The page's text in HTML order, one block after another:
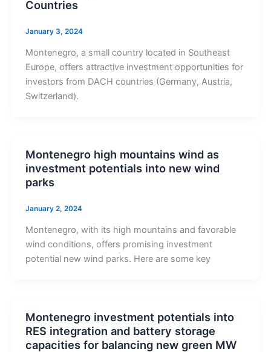
Countries
January 3, 2024
Montenegro, a small country located in Southeast
Europe, offers attractive investment opportunities for
investors from DACH countries (Germany, Austria,
Switzerland).
Montenegro high mountains wind as
investment potentials into new wind
parks
January 2, 2024
Montenegro, with its high mountains and favorable
wind conditions, offers promising investment
potential new wind parks. Here are some key
Montenegro investment potentials into
RES integration and battery storage
capacities for balancing new green MW